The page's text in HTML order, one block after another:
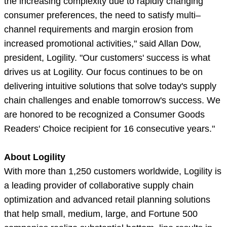
consumer preferences, the need to satisfy multi–
channel requirements and margin erosion from
increased promotional activities," said Allan Dow,
president, Logility. "Our customers' success is what
drives us at Logility. Our focus continues to be on
delivering intuitive solutions that solve today's supply
chain challenges and enable tomorrow's success. We
are honored to be recognized a Consumer Goods
Readers' Choice recipient for 16 consecutive years."
About Logility
With more than 1,250 customers worldwide, Logility is
a leading provider of collaborative supply chain
optimization and advanced retail planning solutions
that help small, medium, large, and Fortune 500